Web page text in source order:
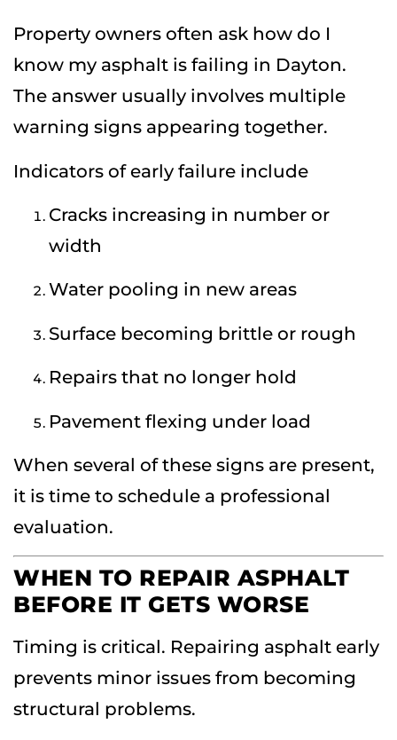
Property owners often ask how do I
know my asphalt is failing in Dayton.
The answer usually involves multiple
warning signs appearing together.
Indicators of early failure include
Cracks increasing in number or
width
Water pooling in new areas
Surface becoming brittle or rough
Repairs that no longer hold
Pavement flexing under load
When several of these signs are present,
it is time to schedule a professional
evaluation.
WHEN TO REPAIR ASPHALT
BEFORE IT GETS WORSE
Timing is critical. Repairing asphalt early
prevents minor issues from becoming
structural problems.